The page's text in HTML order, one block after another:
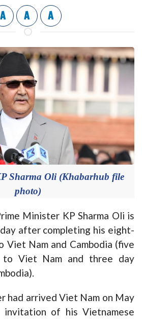
A A A
Sharma Oli (Khabarhub file
photo)
Minister KP Sharma Oli is
after completing his eight-
Nam and Cambodia (five
Viet Nam and three day
had arrived Viet Nam on May
of his Vietnamese